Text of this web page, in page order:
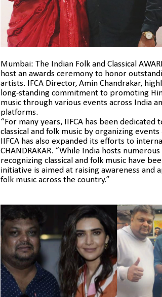
Mumbai: The Indian Folk and Classical
host an awards ceremony to honor
artists. IFCA Director, Amin Chandrakar,
long-standing commitment to promoting
music through various events across India
platforms.
“For many years, IIFCA has been
classical and folk music by organizing
IIFCA has also expanded its efforts to
CHANDRAKAR. “While India hosts
recognizing classical and folk music have
initiative is aimed at raising awareness and
folk music across the country.”